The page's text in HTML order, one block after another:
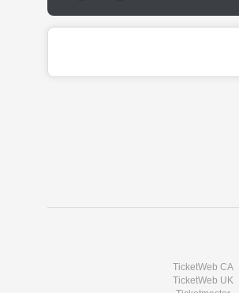
TicketWeb CA
TicketWeb UK